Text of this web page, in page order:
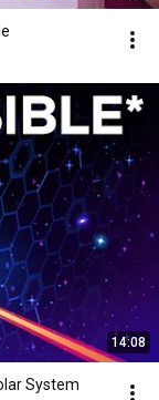
14:08
System